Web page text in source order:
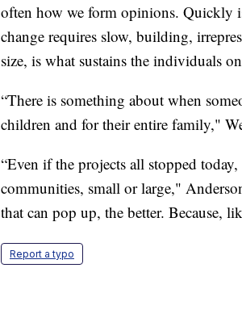
often how we form opinions. Quickly
change requires slow, building,
size, is what sustains the individuals
“There is something about when
children and for their entire family,"
“Even if the projects all stopped
communities, small or large,"
that can pop up, the better. Because,
Report a typo